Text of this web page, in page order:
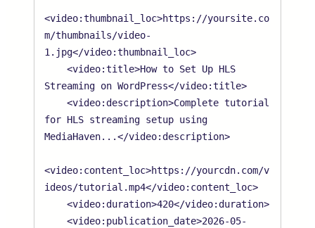
<video:thumbnail_loc>https://yoursite.co
m/thumbnails/video-
1.jpg</video:thumbnail_loc>
    <video:title>How to Set Up HLS
Streaming on WordPress</video:title>
    <video:description>Complete tutorial
for HLS streaming setup using
MediaHaven...</video:description>
<video:content_loc>https://yourcdn.com/v
ideos/tutorial.mp4</video:content_loc>
    <video:duration>420</video:duration>
    <video:publication_date>2026-05-